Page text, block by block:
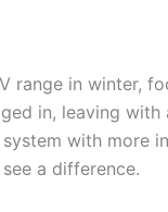
range in winter,
in, leaving
with more
a difference.